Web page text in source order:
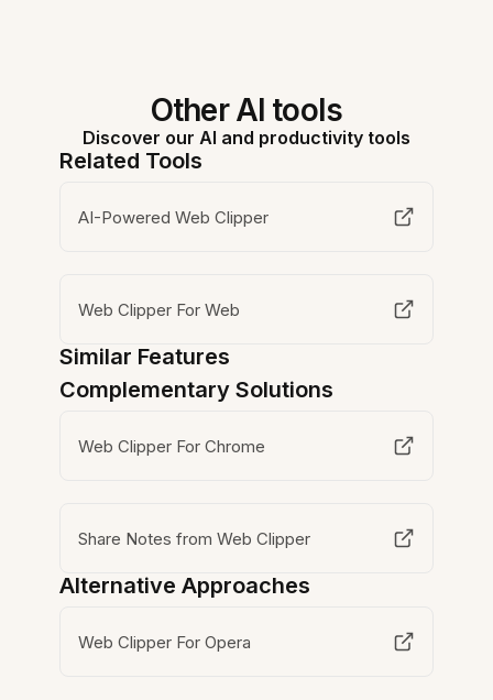
Other AI tools
Discover our AI and productivity tools
Related Tools
AI-Powered Web Clipper
Web Clipper For Web
Similar Features
Complementary Solutions
Web Clipper For Chrome
Share Notes from Web Clipper
Alternative Approaches
Web Clipper For Opera